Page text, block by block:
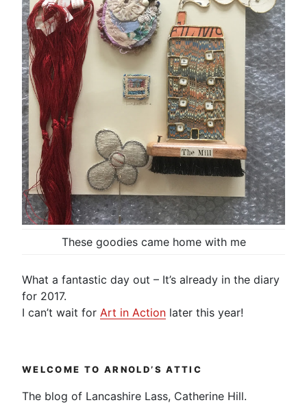
These goodies came home with me
What a fantastic day out – It’s already in the diary
for 2017.
I can’t wait for Art in Action later this year!
WELCOME TO ARNOLD’S ATTIC
The blog of Lancashire Lass, Catherine Hill.